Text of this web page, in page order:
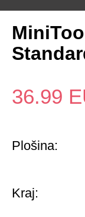
36.99
Plošina:
Kraj: